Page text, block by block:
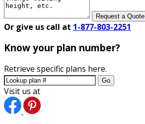
Request a Quote
Or give us call at 1-877-803-2251
Know your plan number?
Retrieve specific plans here.
Go
Visit us at